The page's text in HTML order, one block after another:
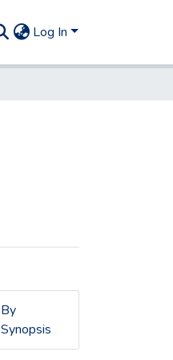
Log In
By
Synopsis